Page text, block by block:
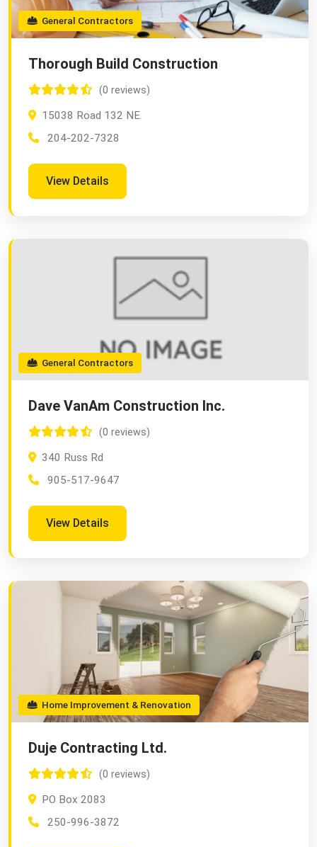
General Contractors
Thorough Build Construction
(0 reviews)
15038 Road 132 NE
204-202-7328
View Details
General Contractors
Dave VanAm Construction Inc.
(0 reviews)
340 Russ Rd
905-517-9647
View Details
Home Improvement & Renovation
Duje Contracting Ltd.
(0 reviews)
PO Box 2083
250-996-3872